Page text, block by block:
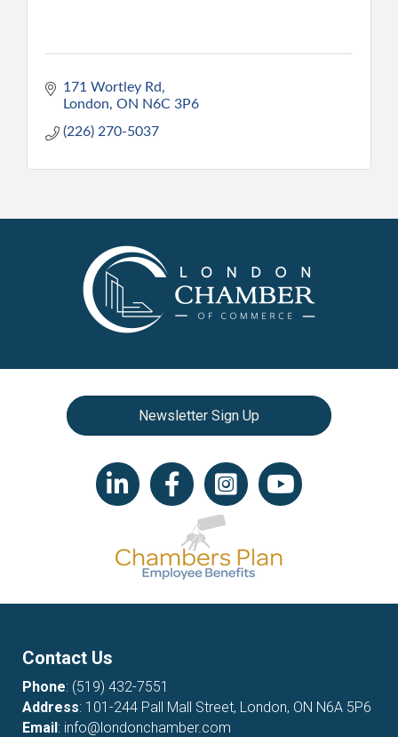
171 Wortley Rd
London ON N6C 3P6
(226) 270-5037
Newsletter Sign Up
LinkedIn iconFacebookInstagram iconYouTube icon
Contact Us
Phone: (519) 432-7551
Address: 101-244 Pall Mall Street, London, ON N6A 5P6
Email : info@londonchamber.com